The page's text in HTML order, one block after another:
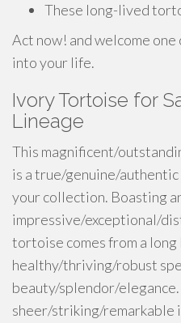
These long-lived
Act now! and welcome
into your life.
Ivory Tortoise for
Lineage
This magnificent/
is a true/genuine/
your collection. Boasting
impressive/exceptional/
tortoise comes from a long
healthy/thriving/robust
beauty/splendor/
sheer/striking/remarkable